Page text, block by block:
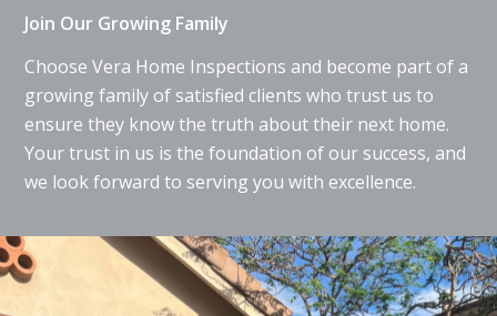
Join Our Growing Family
Choose Vera Home Inspections and become part of a
growing family of satisfied clients who trust us to
ensure they know the truth about their next home.
Your trust in us is the foundation of our success, and
we look forward to serving you with excellence.